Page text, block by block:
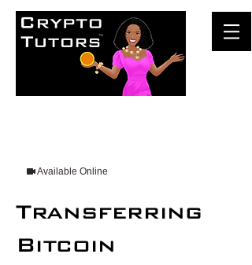
Available Online
Transferring
Bitcoin